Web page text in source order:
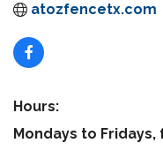
atozfencetx.com
Hours:
Mondays to